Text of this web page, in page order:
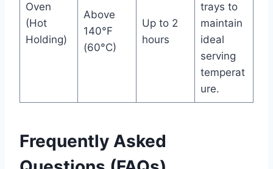
Oven
(Hot
Holding)
Above
140°F
(60°C)
Up to 2
hours
trays to
maintain
ideal
serving
temperat
ure.
Frequently Asked